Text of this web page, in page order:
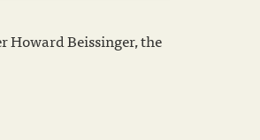
Howard Beissinger, the